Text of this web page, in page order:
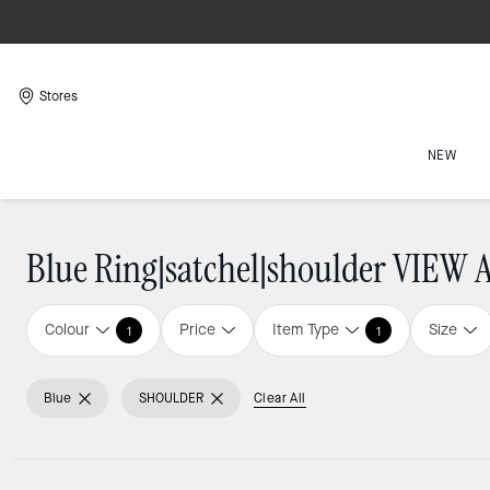
Stores
NEW
Blue Ring|satchel|shoulder VIEW
Colour 1 Price Item Type 1 Size
Blue SHOULDER Clear All